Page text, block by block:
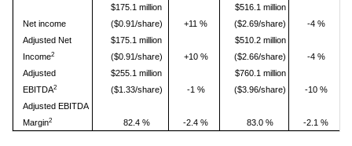
Net income
$175.1 million
($0.91/share)
+11 %
$516.1 million
($2.69/share)
-4 %
Adjusted Net
Income2
$175.1 million
($0.91/share)
+10 %
$510.2 million
($2.66/share)
-4 %
Adjusted
EBITDA2
$255.1 million
($1.33/share)
-1 %
$760.1 million
($3.96/share)
-10 %
Adjusted EBITDA
Margin2 82.4 % -2.4 % 83.0 % -2.1 %